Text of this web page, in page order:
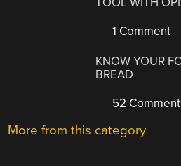
1 Comment
KNOW YOUR
BREAD
52
More from this category